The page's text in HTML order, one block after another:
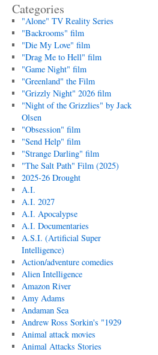
Categories
"Alone" TV Reality Series
"Backrooms" film
"Die My Love" film
"Drag Me to Hell" film
"Game Night" film
"Greenland" the Film
"Grizzly Night" 2026 film
"Night of the Grizzlies" by Jack
Olsen
"Obsession" film
"Send Help" film
"Strange Darling" film
"The Salt Path" Film (2025)
2025-26 Drought
A.I.
A.I. 2027
A.I. Apocalypse
A.I. Documentaries
A.S.I. (Artificial Super
Intelligence)
Action/adventure comedies
Alien Intelligence
Amazon River
Amy Adams
Andaman Sea
Andrew Ross Sorkin's "1929
Animal attack movies
Animal Attacks Stories